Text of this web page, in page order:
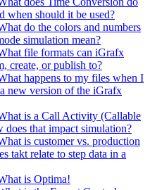
when should it be used?
do the colors and numbers
simulation mean?
file formats can iGrafx
create, or publish to?
happens to my files when I
new version of the iGrafx
is a Call Activity (Callable
does that impact simulation?
is customer vs. production
takt relate to step data in a
is Optima!